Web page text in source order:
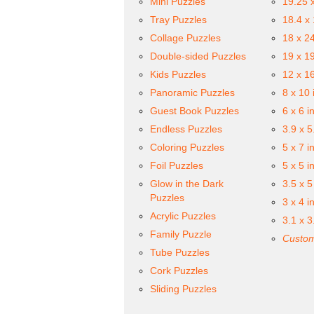
Tray Puzzles
Collage Puzzles
Double-sided Puzzles
Kids Puzzles
Panoramic Puzzles
Guest Book Puzzles
Endless Puzzles
Coloring Puzzles
Foil Puzzles
Glow in the Dark
Puzzles
Acrylic Puzzles
Family Puzzle
Tube Puzzles
Cork Puzzles
Sliding Puzzles
18.4 x
18 x
19 x
12 x
8 x 10
6 x 6
3.9 x
5 x 7
5 x 5
3.5 x
3 x 4
3.1 x